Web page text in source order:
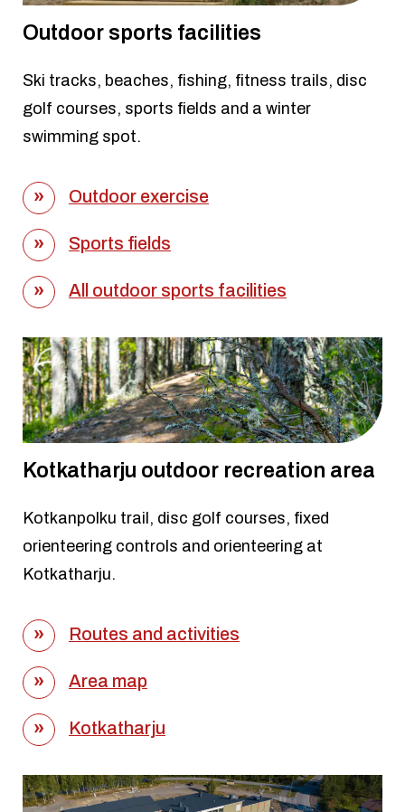
Outdoor sports facilities
Ski tracks, beaches, fishing, fitness trails, disc
golf courses, sports fields and a winter
swimming spot.
Outdoor exercise
Sports fields
All outdoor sports facilities
Kotkatharju outdoor recreation area
Kotkanpolku trail, disc golf courses, fixed
orienteering controls and orienteering at
Kotkatharju.
Routes and activities
Area map
Kotkatharju